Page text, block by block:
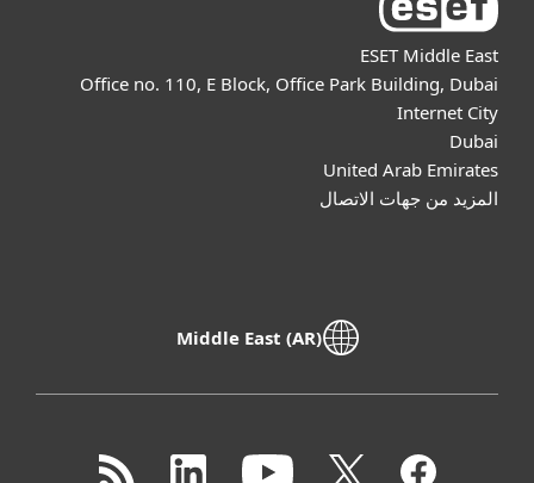
ESET Middle East
Office no. 110, E Block, Office Park Building, Dubai
Internet City
Dubai
United Arab Emirates
المزيد من جهات الاتصال
Middle East (AR)